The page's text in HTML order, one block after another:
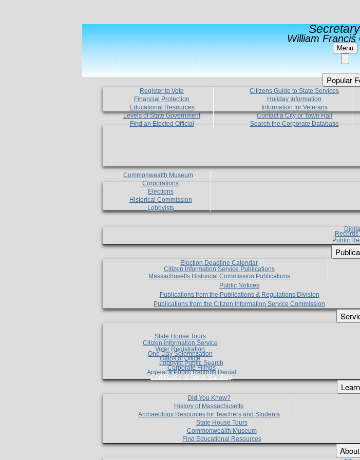
William Francis
Menu
Popular
Register to Vote
Financial Protection
Educational Resources
Levels of State Government
Find an Elected Official
Citizens Guide to State Services
Holiday Information
Information for Veterans
Contact a City or Town Hall
Search the Corporate Database
Commonwealth Museum
Corporations
Elections
Historical Commission
Lobbyists
Public
Election Deadline Calendar
Citizen Information Service Publications
Massachusetts Historical Commission Publications
Public Notices
Publications from the Publications & Regulations Division
Publications from the Citizen Information Service Commission
State House Tours
Citizen Information Service
Voter Registration
One Day Solemnzation
Oaths of Office
Lobbyist Public Search
Corporate Filings
Appeal a Public Records Denial
Certificates of Good Standing
Did You Know?
History of Massachusetts
Archaeology Resources for Teachers and Students
State House Tours
Commonwealth Museum
Find Educational Resources